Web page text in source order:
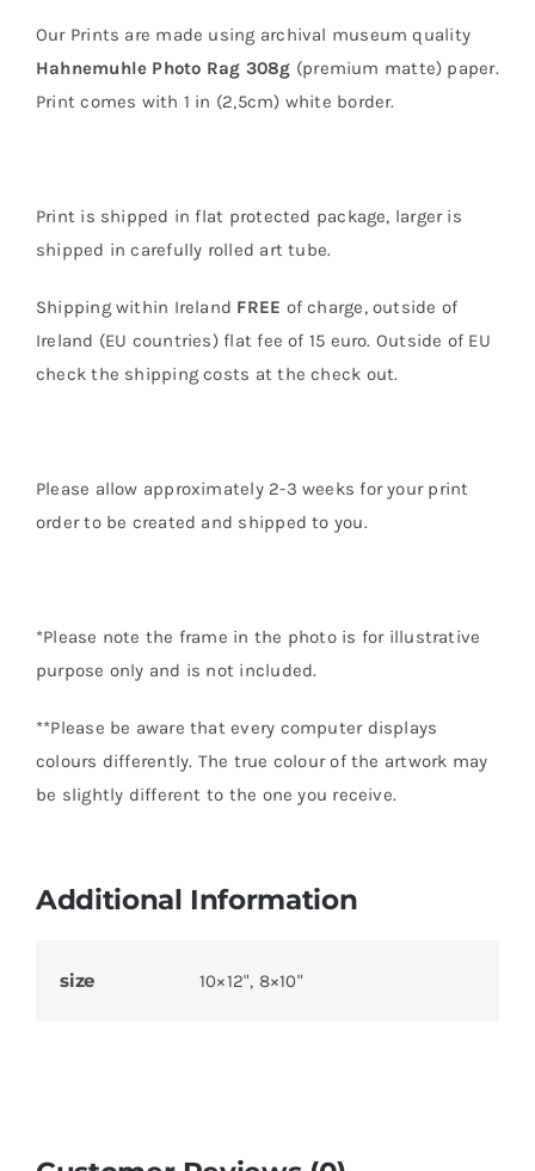
Our Prints are made using archival museum quality
Hahnemuhle Photo Rag 308g (premium matte) paper.
Print comes with 1 in (2,5cm) white border.
Print is shipped in flat protected package, larger is
shipped in carefully rolled art tube.
Shipping within Ireland FREE of charge, outside of
Ireland (EU countries) flat fee of 15 euro. Outside of EU
check the shipping costs at the check out.
Please allow approximately 2-3 weeks for your print
order to be created and shipped to you.
*Please note the frame in the photo is for illustrative
purpose only and is not included.
**Please be aware that every computer displays
colours differently. The true colour of the artwork may
be slightly different to the one you receive.
Additional Information
size 10×12", 8×10"